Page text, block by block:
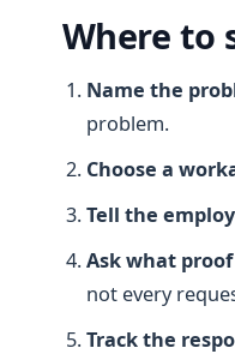
Where to
Name the
problem.
Choose a
Tell the
Ask what
not every
Track the